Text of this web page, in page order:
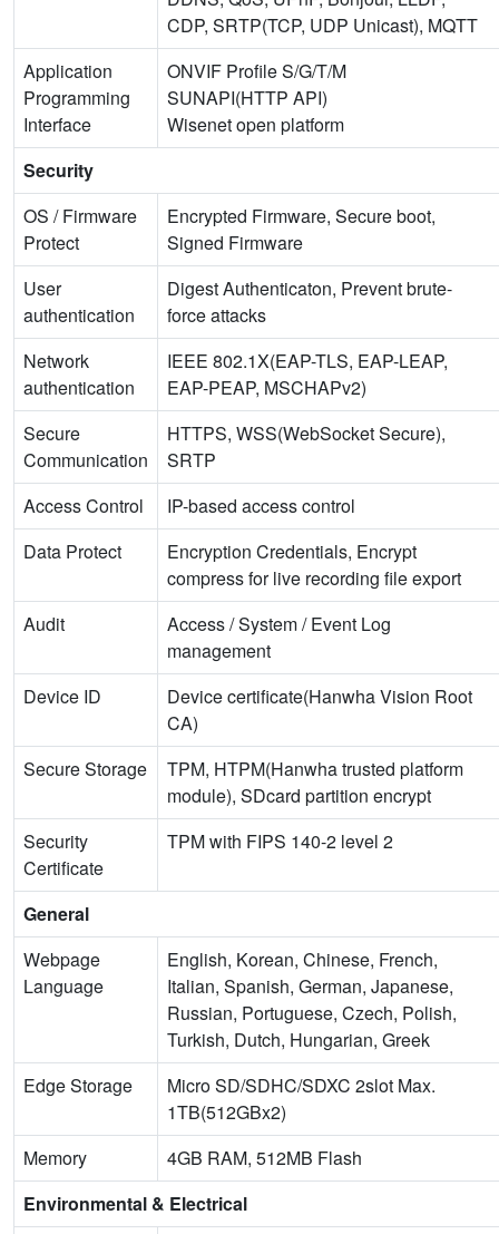
CDP, SRTP(TCP, UDP Unicast), MQTT
Application
Programming
Interface
ONVIF Profile S/G/T/M
SUNAPI(HTTP API)
Wisenet open platform
Security
OS / Firmware
Protect
Encrypted Firmware, Secure boot,
Signed Firmware
User
authentication
Digest Authenticaton, Prevent brute-
force attacks
Network
authentication
IEEE 802.1X(EAP-TLS, EAP-LEAP,
EAP-PEAP, MSCHAPv2)
Secure
Communication
HTTPS, WSS(WebSocket Secure),
SRTP
Access Control
IP-based access control
Data Protect
Encryption Credentials, Encrypt
compress for live recording file export
Audit
Access / System / Event Log
management
Device ID
Device certificate(Hanwha Vision Root
CA)
Secure Storage
TPM, HTPM(Hanwha trusted platform
module), SDcard partition encrypt
Security
Certificate
TPM with FIPS 140-2 level 2
General
Webpage
Language
English, Korean, Chinese, French,
Italian, Spanish, German, Japanese,
Russian, Portuguese, Czech, Polish,
Turkish, Dutch, Hungarian, Greek
Edge Storage
Micro SD/SDHC/SDXC 2slot Max.
1TB(512GBx2)
Memory
4GB RAM, 512MB Flash
Environmental & Electrical